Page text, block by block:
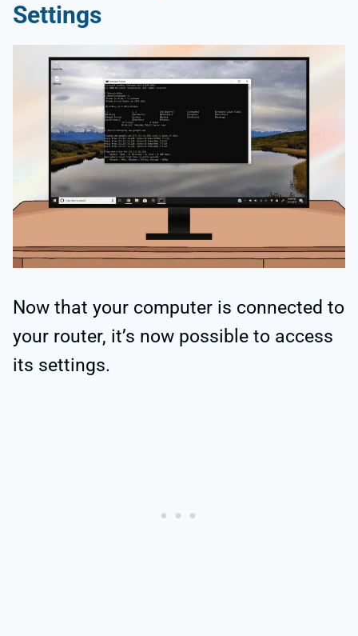
Settings
Now that your computer is connected to
your router, it’s now possible to access
its settings.